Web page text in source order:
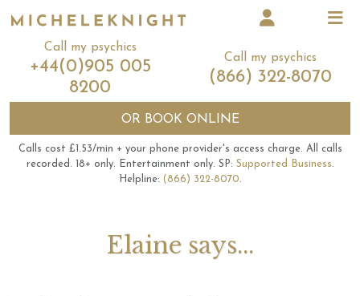
Call my psychics
+44(0)905 005
8200
Call my psychics
(866) 322-8070
OR BOOK ONLINE
Calls cost £1.53/min + your phone provider's access charge. All calls
recorded. 18+ only. Entertainment only. SP: Supported Business.
Helpline: (866) 322-8070.
Elaine says...